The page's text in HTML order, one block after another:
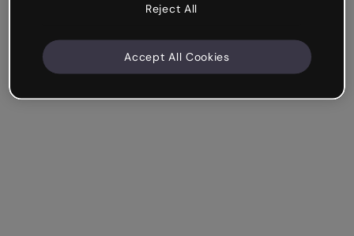
Reject All
Accept All Cookies